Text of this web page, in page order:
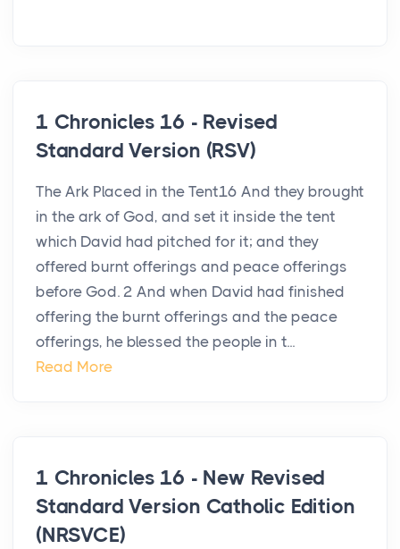
1 Chronicles 16 - Revised
Standard Version (RSV)
The Ark Placed in the Tent16 And they brought
in the ark of God, and set it inside the tent
which David had pitched for it; and they
offered burnt offerings and peace offerings
before God. 2 And when David had finished
offering the burnt offerings and the peace
offerings, he blessed the people in t...
Read More
1 Chronicles 16 - New Revised
Standard Version Catholic Edition
(NRSVCE)